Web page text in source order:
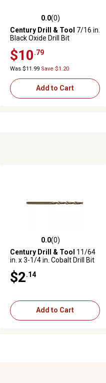
0.0 out of 5 stars with 0 reviews
0.0(0)
Century Drill & Tool 7/16 in.
Black Oxide Drill Bit
$10 .79
Was $11.99 Save $1.20
Add to Cart
0.0 out of 5 stars with 0 reviews
0.0(0)
Century Drill & Tool 11/64
in. x 3-1/4 in. Cobalt Drill Bit
$2 .14
Add to Cart